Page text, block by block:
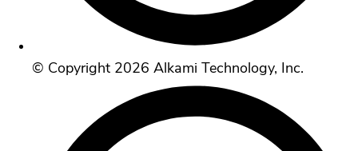
© Copyright 2026 Alkami Technology, Inc.